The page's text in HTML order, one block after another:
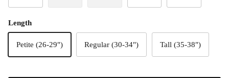
Length
Petite (26-29") Regular (30-34") Tall (35-38")